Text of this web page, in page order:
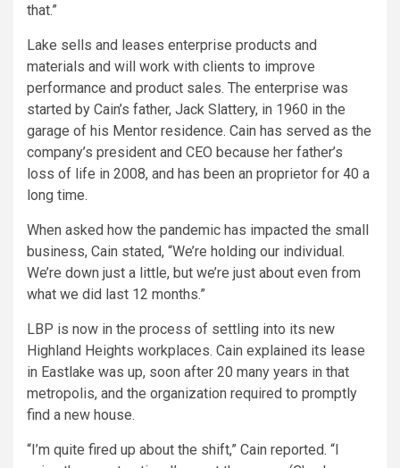
that.”
Lake sells and leases enterprise products and
materials and will work with clients to improve
performance and product sales. The enterprise was
started by Cain’s father, Jack Slattery, in 1960 in the
garage of his Mentor residence. Cain has served as the
company’s president and CEO because her father’s
loss of life in 2008, and has been an proprietor for 40 a
long time.
When asked how the pandemic has impacted the small
business, Cain stated, “We’re holding our individual.
We’re down just a little, but we’re just about even from
what we did last 12 months.”
LBP is now in the process of settling into its new
Highland Heights workplaces. Cain explained its lease
in Eastlake was up, soon after 20 many years in that
metropolis, and the organization required to promptly
find a new house.
“I’m quite fired up about the shift,” Cain reported. “I